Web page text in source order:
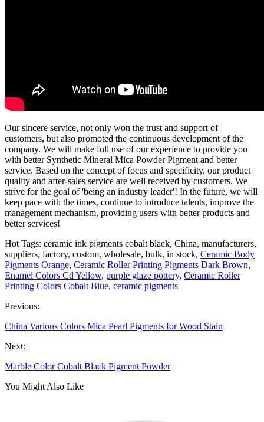
Our sincere service, not only won the trust and support of
customers, but also promoted the continuous development of the
company. We will make full use of our experience to provide you
with better Synthetic Mineral Mica Powder Pigment and better
service. Based on the concept of focus and specificity, our product
quality and after-sales service are well received by customers. We
strive for the goal of 'being an industry leader'! In the future, we will
keep pace with the times, continue to introduce talents, improve the
management mechanism, providing users with better products and
better services!
Hot Tags: ceramic ink pigments cobalt black, China, manufacturers,
suppliers, factory, custom, wholesale, bulk, in stock, Ceramic Body
Pigments Orange, Ceramic Roller Printing Pigments Dark Brown,
Enamel Colors Cd Yellow, purple glaze pottery, Ceramic Roller
Printing Colors Cobalt Blue, ceramic pigments
Previous:
China Various Colors Mica Pearl Pigments for Wood Stain
Next:
Marble Color Cobalt Black Pigment Powder
You Might Also Like